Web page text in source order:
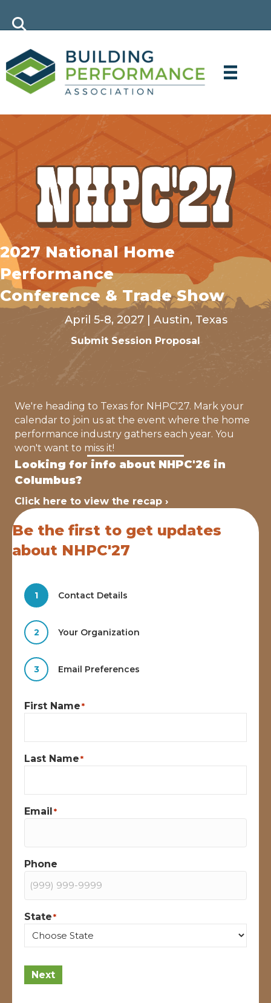
2027 National Home
Performance
Conference & Trade Show
April 5-8, 2027 | Austin, Texas
Submit Session Proposal
We're heading to Texas for NHPC'27. Mark your
calendar to join us at the event where the home
performance industry gathers each year. You
won't want to miss it!
Looking for info about NHPC'26 in
Columbus?
Click here to view the recap ›
Be the first to get updates
about NHPC'27
1 Contact Details
2 Your Organization
3 Email Preferences
First Name*
Last Name*
Email *
Phone
State*
Next